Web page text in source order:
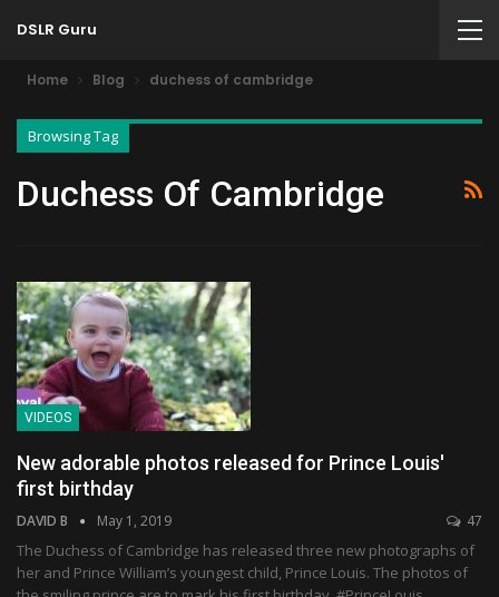
DSLR Guru
Home Blog duchess of cambridge
Browsing Tag
Duchess Of Cambridge
VIDEOS
New adorable photos released for Prince Louis'
first birthday
DAVID B May 1, 2019 47
The Duchess of Cambridge has released three new photographs of
her and Prince William’s youngest child, Prince Louis. The photos of